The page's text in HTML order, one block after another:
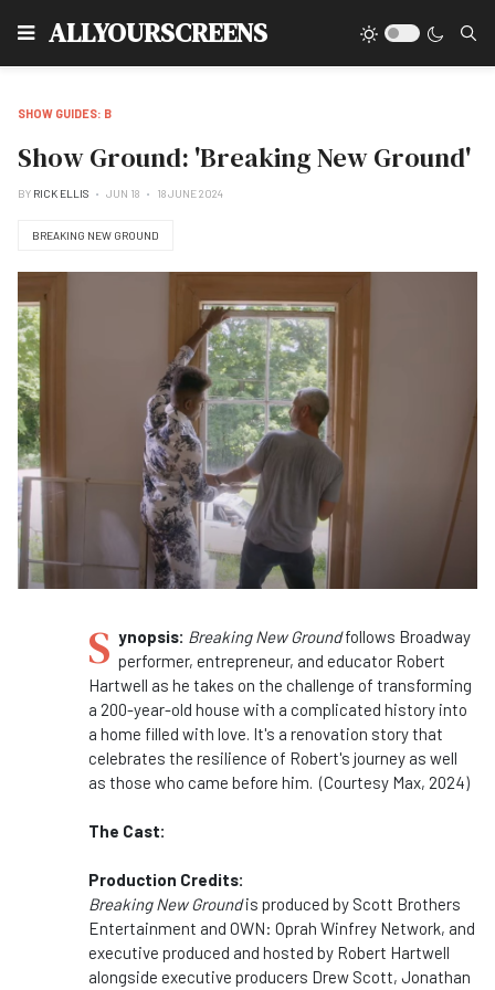
ALLYOURSCREENS
SHOW GUIDES: B
Show Ground: 'Breaking New Ground'
BY RICK ELLIS JUN 18 18 JUNE 2024
BREAKING NEW GROUND
S ynopsis: Breaking New Groundfollows Broadway
performer, entrepreneur, and educator Robert
Hartwell as he takes on the challenge of transforming
a 200-year-old house with a complicated history into
a home filled with love. It's a renovation story that
celebrates the resilience of Robert's journey as well
as those who came before him. (Courtesy Max, 2024)
The Cast:
Production Credits:
Breaking New Groundis produced by Scott Brothers
Entertainment and OWN: Oprah Winfrey Network, and
executive produced and hosted by Robert Hartwell
alongside executive producers Drew Scott, Jonathan